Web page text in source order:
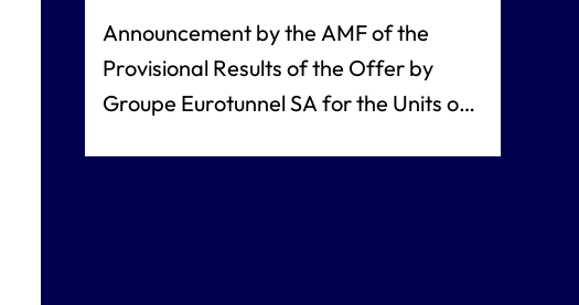
Announcement by the AMF of the
Provisional Results of the Offer by
Groupe Eurotunnel SA for the Units of